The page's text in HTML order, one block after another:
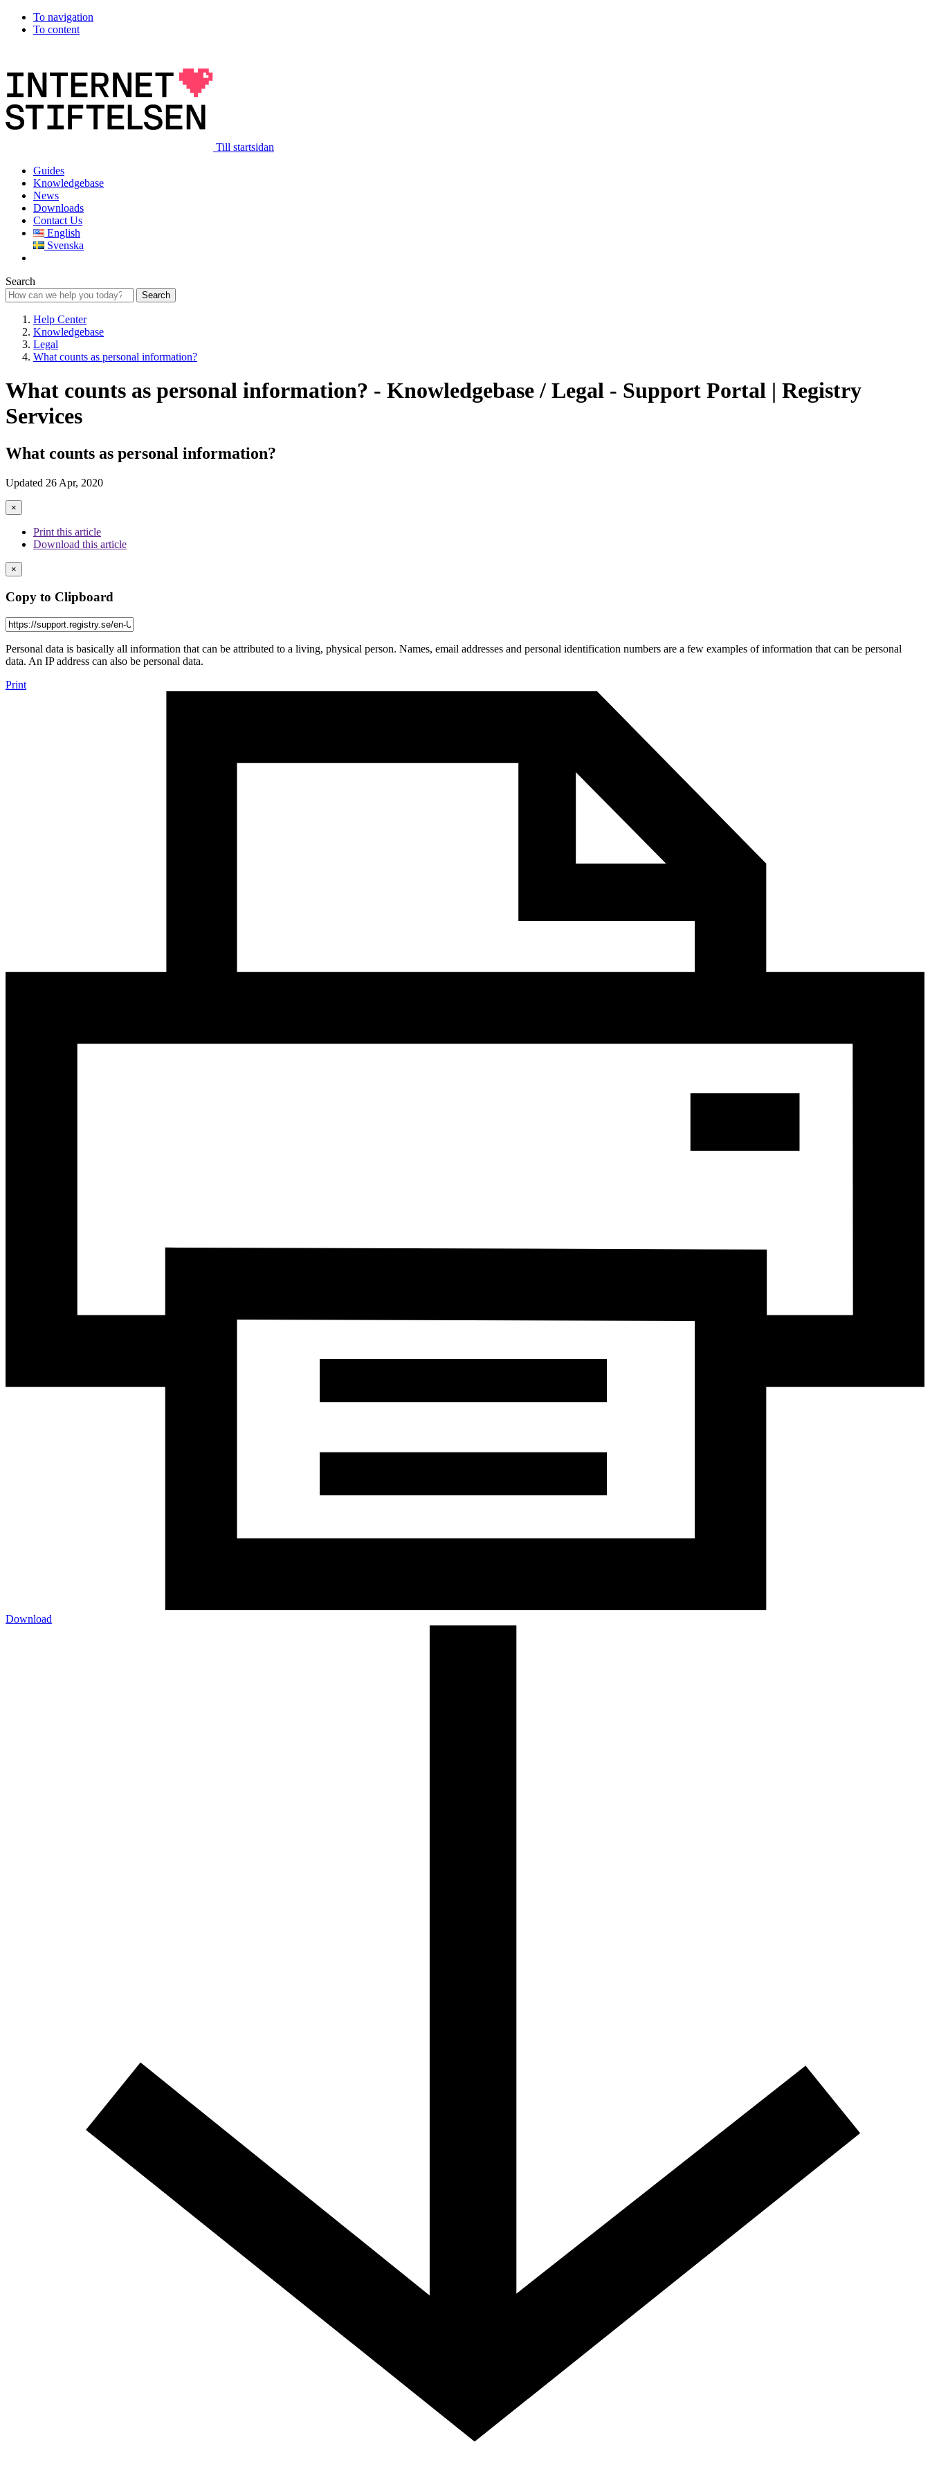
To navigation
To content
Till startsidan
Guides
Knowledgebase
News
Downloads
Contact Us
English
Svenska
Search
Search
Help Center
Knowledgebase
Legal
What counts as personal information?
What counts as personal information? - Knowledgebase / Legal - Support Portal | Registry
Services
What counts as personal information?
Updated 26 Apr, 2020
×
Print this article
Download this article
×
Copy to Clipboard
Personal data is basically all information that can be attributed to a living, physical person. Names, email addresses and personal identification numbers are a few examples of information that can be personal
data. An IP address can also be personal data.
Print
Download